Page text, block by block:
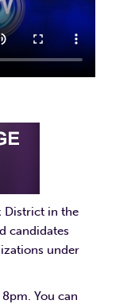
District in the
candidates
under
You can